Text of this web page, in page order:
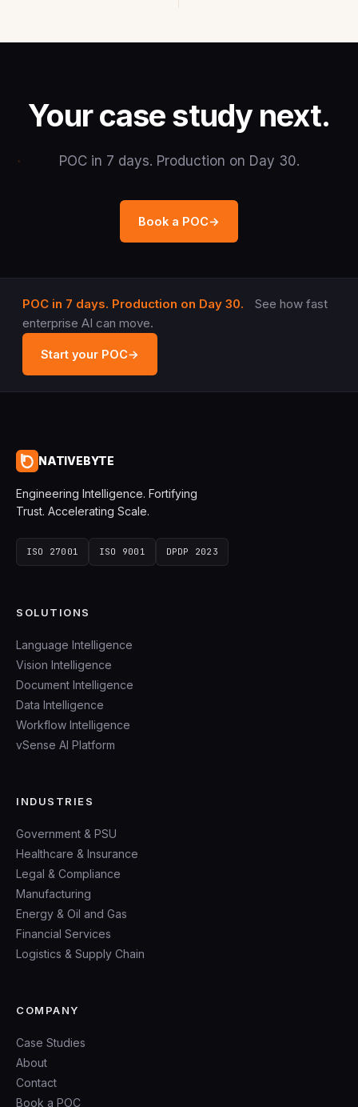
Your case study next.
POC in 7 days. Production on Day 30.
Book a POC→
POC in 7 days. Production on Day 30.
See how fast
enterprise AI can move.
Start your POC→
NATIVEBYTE
Engineering Intelligence. Fortifying
Trust. Accelerating Scale.
ISO 27001 ISO 9001 DPDP 2023
SOLUTIONS
Language Intelligence
Vision Intelligence
Document Intelligence
Data Intelligence
Workflow Intelligence
vSense AI Platform
INDUSTRIES
Government & PSU
Healthcare & Insurance
Legal & Compliance
Manufacturing
Energy & Oil and Gas
Financial Services
Logistics & Supply Chain
COMPANY
Case Studies
About
Contact
Book a POC